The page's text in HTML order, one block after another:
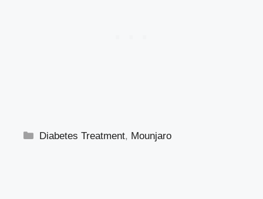
Categories
Diabetes Treatment, Mounjaro